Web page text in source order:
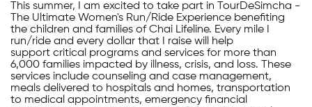
This summer, I am excited to take part in TourDeSimcha -
The Ultimate Women's Run/Ride Experience benefiting
the children and families of Chai Lifeline. Every mile I
run/ride and every dollar that I raise will help
support critical programs and services for more than
6,000 families impacted by illness, crisis, and loss. These
services include counseling and case management,
meals delivered to hospitals and homes, transportation
to medical appointments, emergency financial